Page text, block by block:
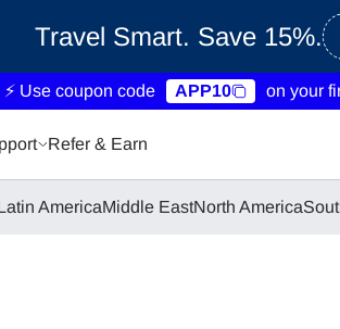
Travel Smart. Save 15%.
⚡ Use coupon code APP10 on your
Refer & Earn
AmericaMiddle EastNorth America